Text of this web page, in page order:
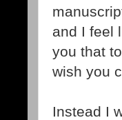
and I feel
you that
wish you
Instead I